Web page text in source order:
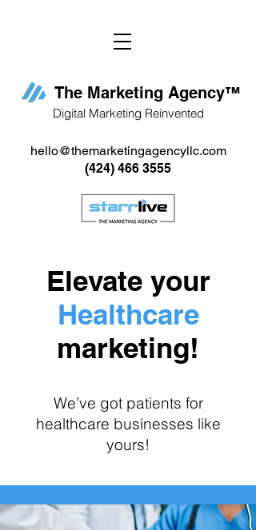
The Marketing Agency™
Digital Marketing Reinvented
hello@themarketingagencyllc.com
(424) 466 3555
Elevate your
Healthcare
marketing!
We’ve got patients for
healthcare businesses like
yours!